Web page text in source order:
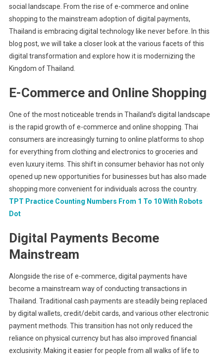
social landscape. From the rise of e-commerce and online
shopping to the mainstream adoption of digital payments,
Thailand is embracing digital technology like never before. In this
blog post, we will take a closer look at the various facets of this
digital transformation and explore how it is modernizing the
Kingdom of Thailand.
E-Commerce and Online Shopping
One of the most noticeable trends in Thailand’s digital landscape
is the rapid growth of e-commerce and online shopping. Thai
consumers are increasingly turning to online platforms to shop
for everything from clothing and electronics to groceries and
even luxury items. This shift in consumer behavior has not only
opened up new opportunities for businesses but has also made
shopping more convenient for individuals across the country.
TPT Practice Counting Numbers From 1 To 10 With Robots
Dot
Digital Payments Become
Mainstream
Alongside the rise of e-commerce, digital payments have
become a mainstream way of conducting transactions in
Thailand. Traditional cash payments are steadily being replaced
by digital wallets, credit/debit cards, and various other electronic
payment methods. This transition has not only reduced the
reliance on physical currency but has also improved financial
exclusivity. Making it easier for people from all walks of life to